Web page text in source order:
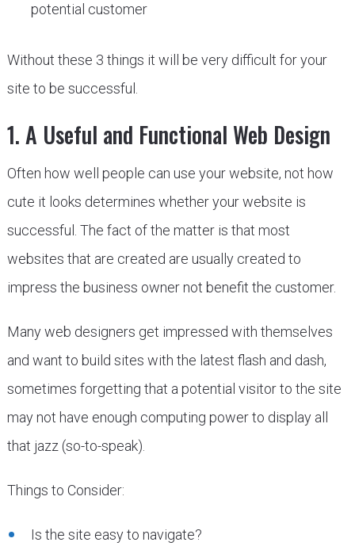
potential customer
Without these 3 things it will be very difficult for your
site to be successful.
1. A Useful and Functional Web Design
Often how well people can use your website, not how
cute it looks determines whether your website is
successful. The fact of the matter is that most
websites that are created are usually created to
impress the business owner not benefit the customer.
Many web designers get impressed with themselves
and want to build sites with the latest flash and dash,
sometimes forgetting that a potential visitor to the site
may not have enough computing power to display all
that jazz (so-to-speak).
Things to Consider:
Is the site easy to navigate?